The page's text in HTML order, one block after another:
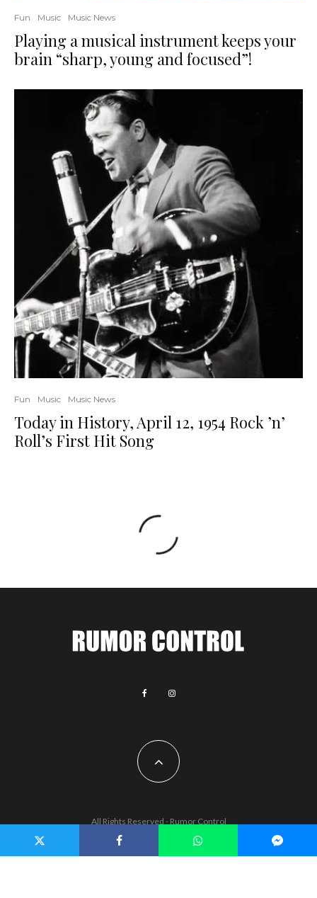
Fun Music Music News
Playing a musical instrument keeps your
brain “sharp, young and focused”!
Fun Music Music News
Today in History, April 12, 1954 Rock ’n’
Roll’s First Hit Song
All Rights Reserved - Rumor Control